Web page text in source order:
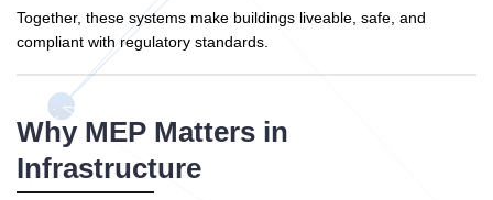
Together, these systems make buildings liveable, safe, and
compliant with regulatory standards.
Why MEP Matters in
Infrastructure